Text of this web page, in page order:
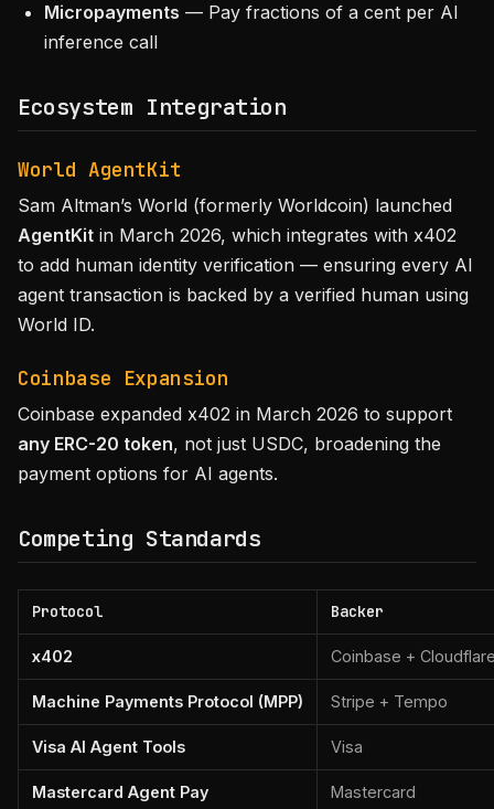
Micropayments — Pay fractions of a cent per AI
inference call
Ecosystem Integration
World AgentKit
Sam Altman’s World (formerly Worldcoin) launched
AgentKit in March 2026, which integrates with x402
to add human identity verification — ensuring every AI
agent transaction is backed by a verified human using
World ID.
Coinbase Expansion
Coinbase expanded x402 in March 2026 to support
any ERC-20 token, not just USDC, broadening the
payment options for AI agents.
Competing Standards
Protocol Backer
x402 Coinbase +
Machine Payments Protocol (MPP) Stripe + Tempo
Visa AI Agent Tools Visa
Mastercard Agent Pay Mastercard